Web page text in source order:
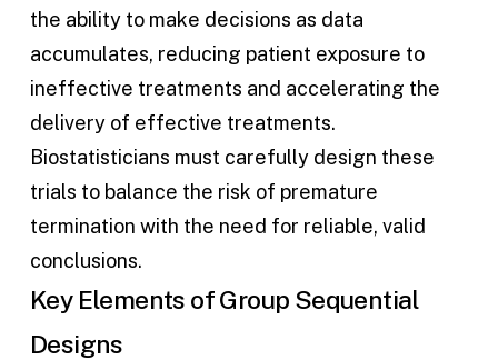
the ability to make decisions as data
accumulates, reducing patient exposure to
ineffective treatments and accelerating the
delivery of effective treatments.
Biostatisticians must carefully design these
trials to balance the risk of premature
termination with the need for reliable, valid
conclusions.
Key Elements of Group Sequential
Designs